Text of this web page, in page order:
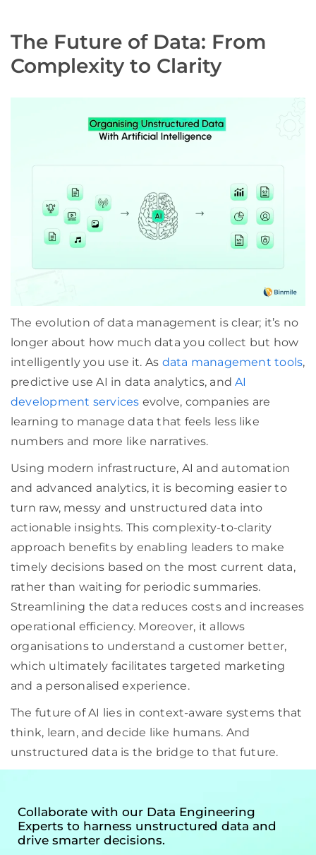
The Future of Data: From
Complexity to Clarity
The evolution of data management is clear; it’s no
longer about how much data you collect but how
intelligently you use it. As data management tools,
predictive use AI in data analytics, andAI
development services evolve, companies are
learning to manage data that feels less like
numbers and more like narratives.
Using modern infrastructure, AI and automation
and advanced analytics, it is becoming easier to
turn raw, messy and unstructured data into
actionable insights. This complexity-to-clarity
approach benefits by enabling leaders to make
timely decisions based on the most current data,
rather than waiting for periodic summaries.
Streamlining the data reduces costs and increases
operational efficiency. Moreover, it allows
organisations to understand a customer better,
which ultimately facilitates targeted marketing
and a personalised experience.
The future of AI lies in context-aware systems that
think, learn, and decide like humans. And
unstructured data is the bridge to that future.
Collaborate with our Data Engineering
Experts to harness unstructured data and
drive smarter decisions.